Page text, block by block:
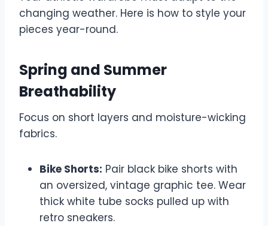
changing weather. Here is how to style your
pieces year-round.
Spring and Summer
Breathability
Focus on short layers and moisture-wicking
fabrics.
Bike Shorts: Pair black bike shorts with
an oversized, vintage graphic tee. Wear
thick white tube socks pulled up with
retro sneakers.